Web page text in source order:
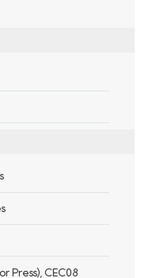
Press), CEC08